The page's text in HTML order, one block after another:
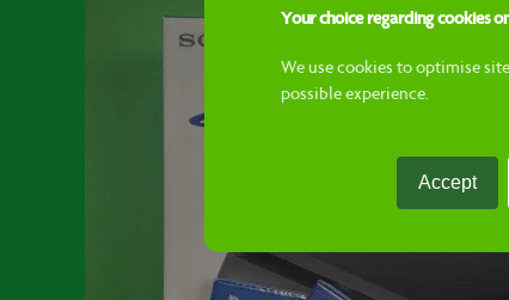
Your choice regarding cookies
We use cookies to optimise
possible experience.
Accept